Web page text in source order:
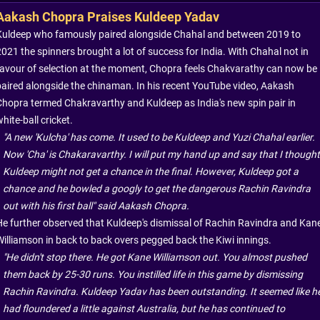
Chopra Praises Kuldeep Yadav
who famously paired alongside Chahal and between 2019 to
the spinners brought a lot of success for India. With Chahal not in
of selection at the moment, Chopra feels Chakvarathy can now be
alongside the chinaman. In his recent YouTube video, Aakash
termed Chakravarthy and Kuldeep as India's new spin pair in
ball cricket.
"A new 'Kulcha' has come. It used to be Kuldeep and Yuzi Chahal earlier.
Now 'Cha' is Chakaravarthy. I will put my hand up and say that I thought
Kuldeep might not get a chance in the final. However, Kuldeep got a
chance and he bowled a googly to get the dangerous Rachin Ravindra
out with his first ball" said Aakash Chopra.
further observed that Kuldeep's dismissal of Rachin Ravindra and
in back to back overs pegged back the Kiwi innings.
"He didn't stop there. He got Kane Williamson out. You almost pushed
them back by 25-30 runs. You instilled life in this game by dismissing
Rachin Ravindra. Kuldeep Yadav has been outstanding. It seemed like
had floundered a little against Australia, but he has continued to